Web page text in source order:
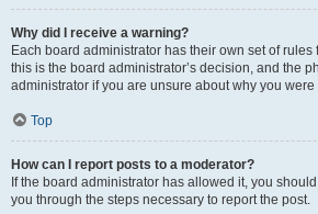
Why did I receive a warning?
Each board administrator has their own set of
this is the board administrator’s decision, and the
administrator if you are unsure about why you
Top
How can I report posts to a moderator?
If the board administrator has allowed it, you
you through the steps necessary to report the post.